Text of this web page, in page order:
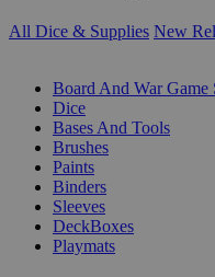
All Dice & Supplies New
Board And War Game
Dice
Bases And Tools
Brushes
Paints
Binders
Sleeves
DeckBoxes
Playmats